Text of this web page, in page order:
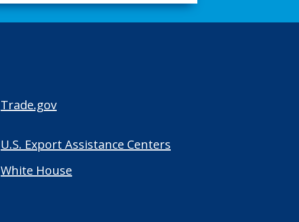
Trade.gov
U.S. Export Assistance Centers
White House